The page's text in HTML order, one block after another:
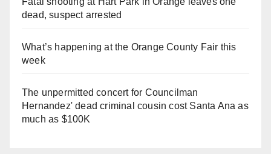
dead, suspect arrested
What’s happening at the Orange County Fair this
week
The unpermitted concert for Councilman
Hernandez' dead criminal cousin cost Santa Ana as
much as $100K